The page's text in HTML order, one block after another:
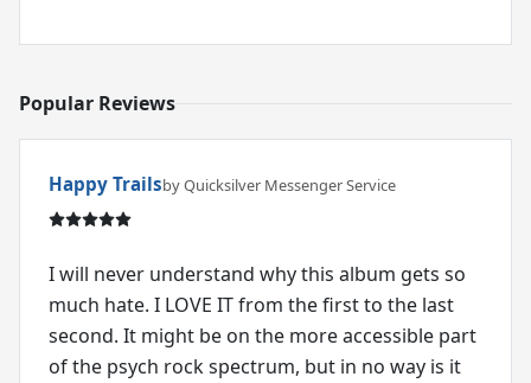
Popular Reviews
Happy Trailsby Quicksilver Messenger Service
I will never understand why this album gets so
much hate. I LOVE IT from the first to the last
second. It might be on the more accessible part
of the psych rock spectrum, but in no way is it